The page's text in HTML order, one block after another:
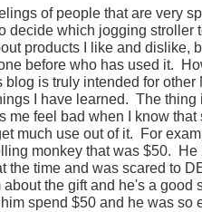
of people that are very
decide which jogging stroller
products I like and dislike,
before who has used it.
is truly intended for other
I have learned. The thing
me feel bad when I know that
much use out of it. For
monkey that was $50. He
time and was scared to
the gift and he's a good
spend $50 and he was so